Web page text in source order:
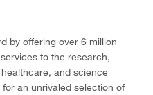
by offering over 6 million
to the research,
and science
an unrivaled selection of